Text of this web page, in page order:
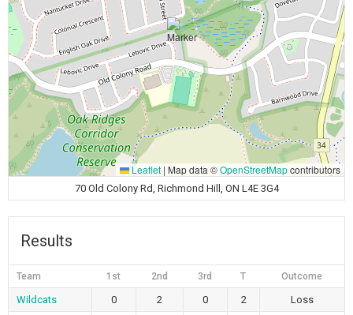
Leaflet | Map data ©OpenStreetMapcontributors
70 Old Colony Rd, Richmond Hill, ON L4E 3G4
Results
Team 1st 2nd 3rd T Outcome
Wildcats 0 2 0 2
Loss